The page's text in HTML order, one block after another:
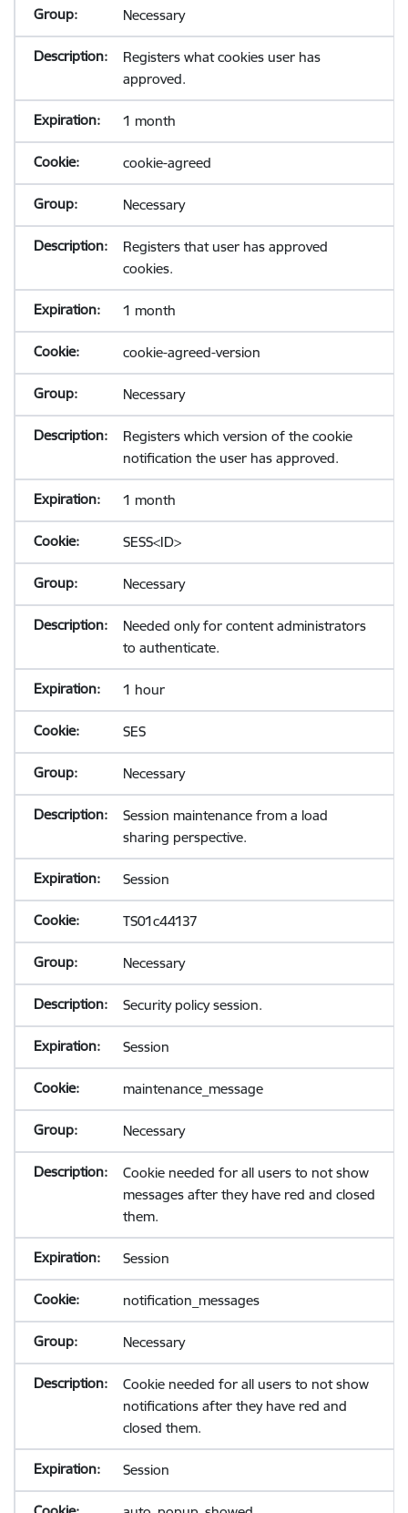
Necessary
Registers what cookies user has
approved.
1 month
cookie-agreed
Necessary
Registers that user has approved
cookies.
1 month
cookie-agreed-version
Necessary
Registers which version of the cookie
notification the user has approved.
1 month
SESS<ID>
Necessary
Needed only for content administrators
to authenticate.
1 hour
SES
Necessary
Session maintenance from a load
sharing perspective.
Session
TS01c44137
Necessary
Security policy session.
Session
maintenance_message
Necessary
Cookie needed for all users to not show
messages after they have red and closed
them.
Session
notification_messages
Necessary
Cookie needed for all users to not show
notifications after they have red and
closed them.
Session